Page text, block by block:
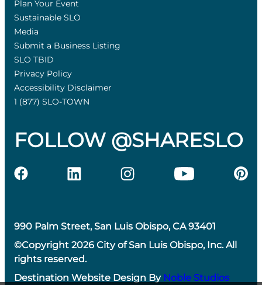
Plan Your Event
Sustainable SLO
Media
Submit a Business Listing
SLO TBID
Privacy Policy
Accessibility Disclaimer
1 (877) SLO-TOWN
FOLLOW @SHARESLO
990 Palm Street, San Luis Obispo, CA 93401
©Copyright 2026 City of San Luis Obispo, Inc. All
rights reserved.
Destination Website Design By Noble Studios